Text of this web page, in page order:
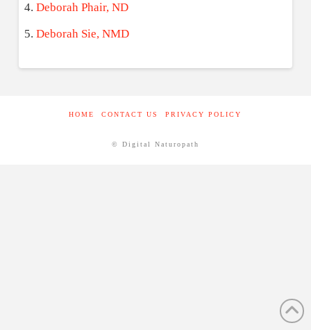
Deborah Phair, ND
Deborah Sie, NMD
HOME CONTACT US PRIVACY POLICY
© Digital Naturopath